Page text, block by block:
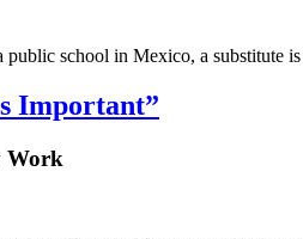
public school in Mexico, a substitute
Important”
Work